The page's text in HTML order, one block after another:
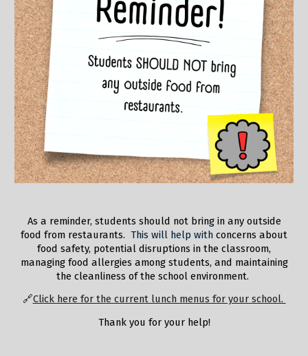
As a reminder, students should not bring in any outside
food from restaurants. This will help with concerns about
food safety, potential disruptions in the classroom,
managing food allergies among students, and maintaining
the cleanliness of the school environment.
🔗Click here for the current lunch menus for your school.
Thank you for your help!